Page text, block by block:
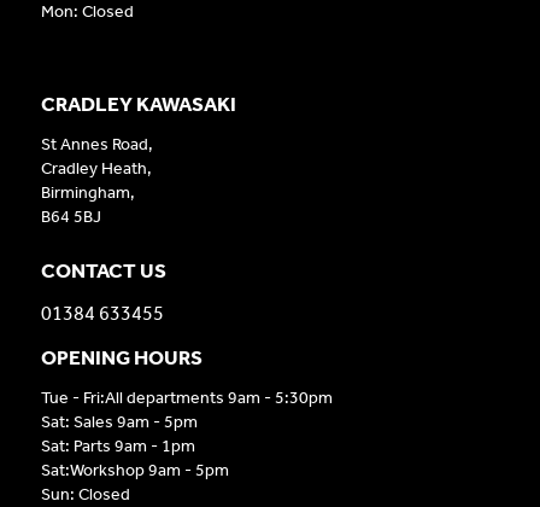
CRADLEY KAWASAKI
St Annes Road,
Cradley Heath,
Birmingham,
B64 5BJ
CONTACT US
01384 633455
OPENING HOURS
Tue - Fri:All departments 9am - 5:30pm
Sat: Sales 9am - 5pm
Sat: Parts 9am - 1pm
Sat:Workshop 9am - 5pm
Sun: Closed
Mon: Closed